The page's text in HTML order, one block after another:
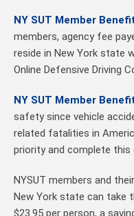
NY SUT Member
members, agency fee
reside in New York state
Online Defensive Driving
NY SUT Member
safety since vehicle
related fatalities in
priority and complete this
NYSUT members and
New York state can take
$23.95 per person, a